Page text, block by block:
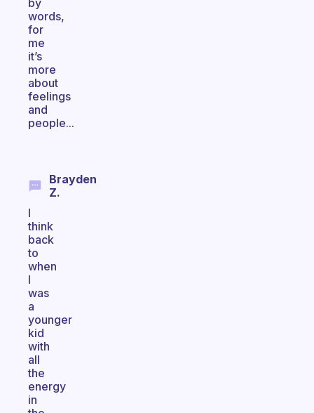
by
words,
for
me
it’s
more
about
feelings
and
people...
Brayden
Z.
I
think
back
to
when
I
was
a
younger
kid
with
all
the
energy
in